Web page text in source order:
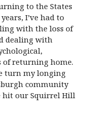
to the States
I’ve had to
with the loss of
dealing with
of returning home.
turn my longing
community
hit our Squirrel Hill